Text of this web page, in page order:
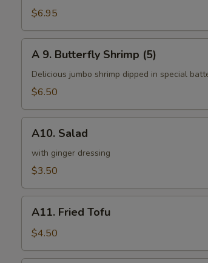
Chicken
on
a
Stick
(4)
$6.95
Butterfly
Shrimp
A 9. Butterfly Shrimp (5)
Delicious jumbo shrimp dipped in special
$6.50
Salad
A10. Salad
with ginger dressing
$3.50
Fried
Tofu
A11. Fried Tofu
$4.50